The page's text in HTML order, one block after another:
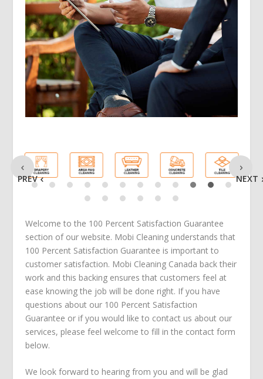
PREV NEXT
Welcome to the 100 Percent Satisfaction Guarantee
section of our website. Mobi Cleaning understands that
100 Percent Satisfaction Guarantee is important to
customer satisfaction. Mobi Cleaning Canada back their
work and this backing ensures that customers feel at
ease knowing the job will be done right. If you have
questions about our 100 Percent Satisfaction
Guarantee or if you would like to contact us about our
services, please feel welcome to fill in the contact form
below.
We look forward to hearing from you and will be glad